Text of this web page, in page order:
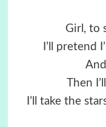
Girl, to
I’ll pretend
Then
I’ll take the